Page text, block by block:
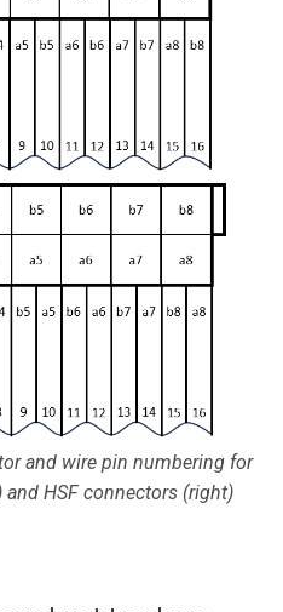
and wire pin numbering for
HSF connectors (right)